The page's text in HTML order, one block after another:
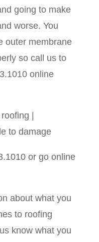
going to make
worse. You
outer membrane
so call us to
online
|
to damage
or go online
about what you
to roofing
know what you